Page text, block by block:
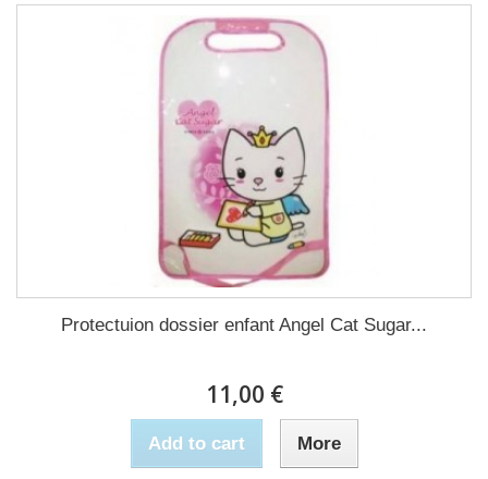
Protectuion dossier enfant Angel Cat Sugar...
11,00 €
Add to cart More